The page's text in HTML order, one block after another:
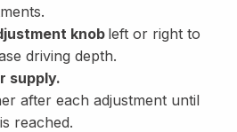
knob left or right to
driving depth.
supply.
after each adjustment until
reached.